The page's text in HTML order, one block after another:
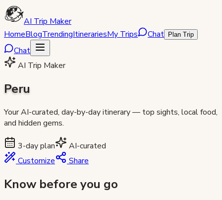
AI Trip Maker
HomeBlogTrendingItinerariesMy Trips Chat Plan Trip
Chat
AI Trip Maker
Peru
Your AI-curated, day-by-day itinerary — top sights, local food,
and hidden gems.
3-day plan
AI-curated
Customize
Share
Know before you go